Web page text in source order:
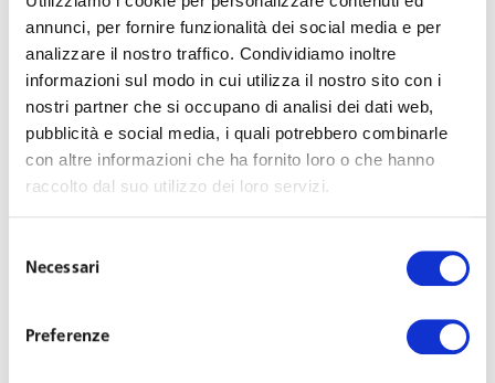
annunci, per fornire funzionalità dei social media e per
analizzare il nostro traffico. Condividiamo inoltre
informazioni sul modo in cui utilizza il nostro sito con i
nostri partner che si occupano di analisi dei dati web,
pubblicità e social media, i quali potrebbero combinarle
con altre informazioni che ha fornito loro o che hanno
raccolto dal suo utilizzo dei loro servizi.
delNecessari
Preferenze
and store the metadata for a longer period, in the DPA’s
opinion, they must activate the procedures set forth in
Article 4of theWorkers’ Statute.
The latter provision was rewritten in 2015 and stipulates
that the tools and systems from which derive the
production, safety at work and protection of company
union
from the